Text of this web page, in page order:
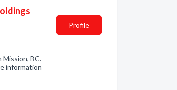
BC.
information
Profile